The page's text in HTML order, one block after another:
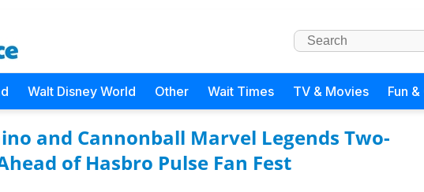
Walt Disney World Other Wait Times TV & Movies Fun
and Cannonball Marvel Legends Two-
of Hasbro Pulse Fan Fest